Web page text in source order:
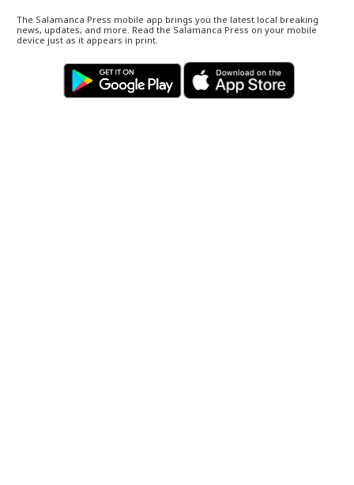
The Salamanca Press mobile app brings you the latest local breaking
news, updates, and more. Read the Salamanca Press on your mobile
device just as it appears in print.